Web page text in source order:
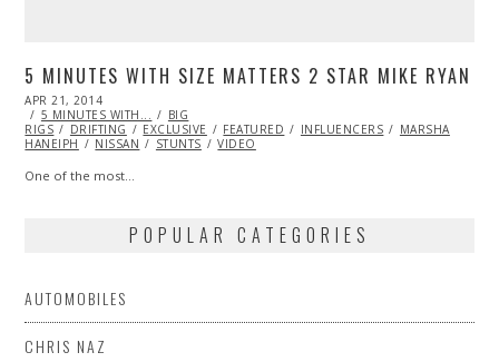
5 MINUTES WITH SIZE MATTERS 2 STAR MIKE RYAN
POSTED
ON
APR 21, 2014
04,
2014
5 MINUTES WITH...
BIG
RIGS
DRIFTING EXCLUSIVE FEATURED INFLUENCERS
MARSHA
HANEIPH
NISSAN STUNTS VIDEO
One of the most…
POPULAR CATEGORIES
AUTOMOBILES
CHRIS NAZ